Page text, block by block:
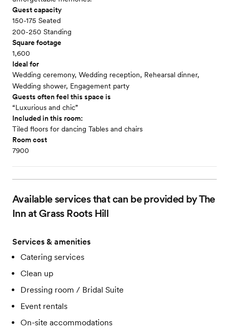
Guest capacity
150-175 Seated
200-250 Standing
Square footage
1,600
Ideal for
Wedding ceremony, Wedding reception, Rehearsal dinner,
Wedding shower, Engagement party
Guests often feel this space is
“Luxurious and chic”
Included in this room:
Tiled floors for dancing Tables and chairs
Room cost
7900
Available services that can be provided by The
Inn at Grass Roots Hill
Services & amenities
Catering services
Clean up
Dressing room / Bridal Suite
Event rentals
On-site accommodations